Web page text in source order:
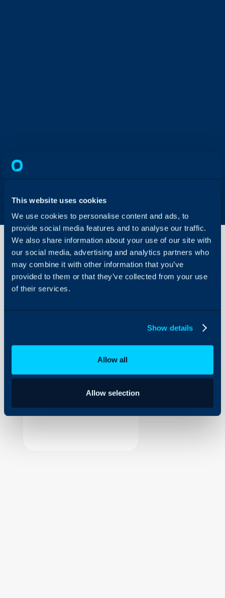
This website uses cookies
We use cookies to personalise content and ads, to
provide social media features and to analyse our traffic.
We also share information about your use of our site with
our social media, advertising and analytics partners who
may combine it with other information that you’ve
provided to them or that they’ve collected from your use
of their services.
Show details
Allow all
Allow selection
Integrations
On-Premises Guides
Security
Using and Configuring
Mail
Campaigns